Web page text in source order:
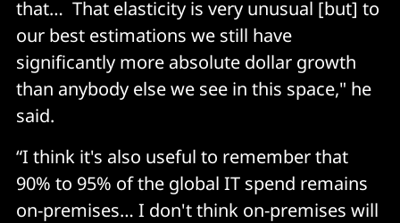
that… That elasticity is very unusual [but] to
our best estimations we still have
significantly more absolute dollar growth
than anybody else we see in this space," he
said.
“I think it's also useful to remember that
90% to 95% of the global IT spend remains
on-premises… I don't think on-premises will